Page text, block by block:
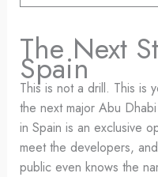
The Next
Spain
This is not a drill. This is
the next major Abu
in Spain is an exclusive
meet the developers,
public even knows the